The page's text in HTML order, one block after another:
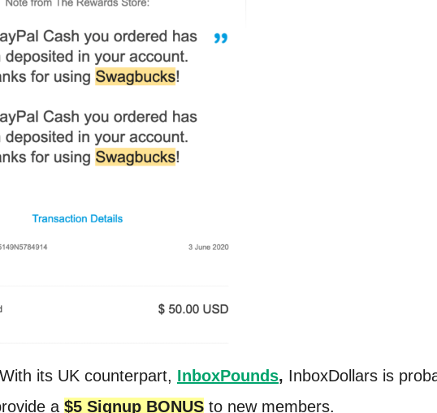
its UK counterpart, InboxPounds, InboxDollars is
a $5 Signup BONUS to new members.